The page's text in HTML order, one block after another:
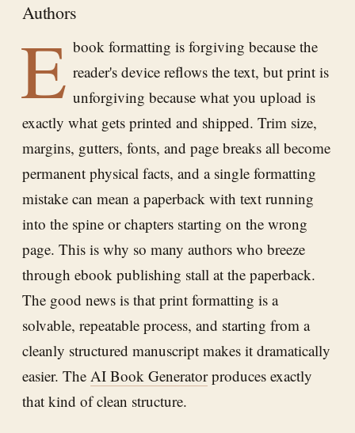
Authors
E book formatting is forgiving because the
reader's device reflows the text, but print is
unforgiving because what you upload is
exactly what gets printed and shipped. Trim size,
margins, gutters, fonts, and page breaks all become
permanent physical facts, and a single formatting
mistake can mean a paperback with text running
into the spine or chapters starting on the wrong
page. This is why so many authors who breeze
through ebook publishing stall at the paperback.
The good news is that print formatting is a
solvable, repeatable process, and starting from a
cleanly structured manuscript makes it dramatically
easier. The AI Book Generatorproduces exactly
that kind of clean structure.